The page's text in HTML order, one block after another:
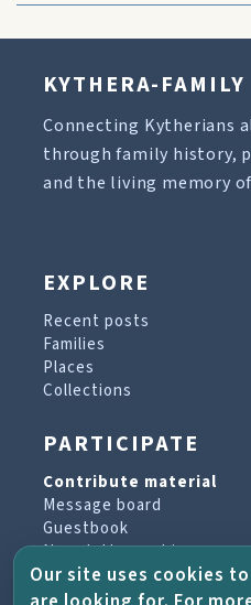
KYTHERA-FAMILY
Connecting Kytherians
through family history,
and the living memory
EXPLORE
Recent posts
Families
Places
Collections
PARTICIPATE
Contribute material
Message board
Guestbook
Newsletter archive
Our site uses cookies